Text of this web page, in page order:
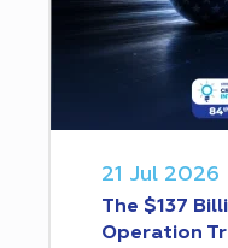
21 Jul 2026
The $137
Operation